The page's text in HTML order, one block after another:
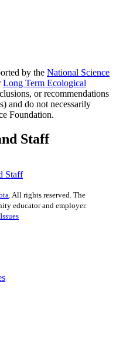
by the National Science
Long Term Ecological
or recommendations
and do not necessarily
Foundation.
Staff
Staff
. All rights reserved. The
educator and employer.